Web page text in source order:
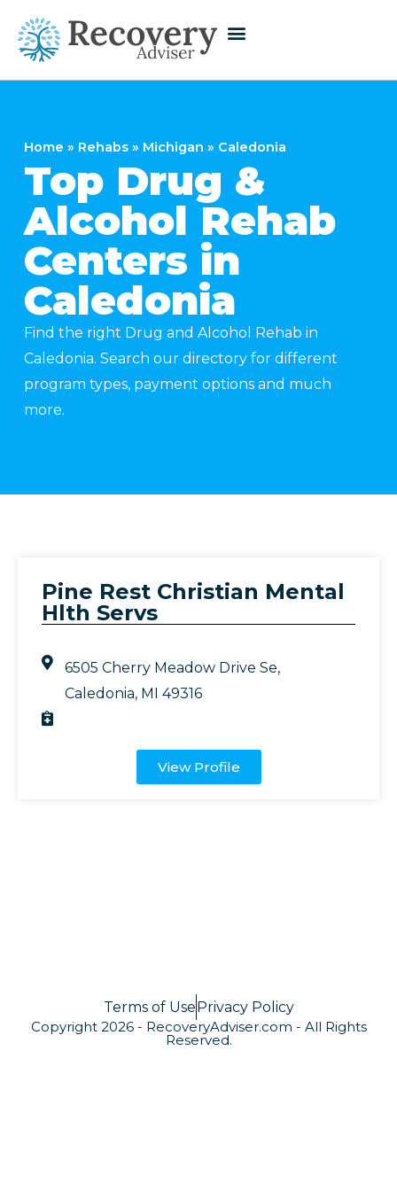
Home » Rehabs » Michigan » Caledonia
Top Drug &
Alcohol Rehab
Centers in
Caledonia
Find the right Drug and Alcohol Rehab in
Caledonia. Search our directory for different
program types, payment options and much
more.
Pine Rest Christian Mental
Hlth Servs
6505 Cherry Meadow Drive Se,
Caledonia, MI 49316
View Profile
Terms of UsePrivacy Policy
Copyright 2026 - RecoveryAdviser.com - All Rights
Reserved.